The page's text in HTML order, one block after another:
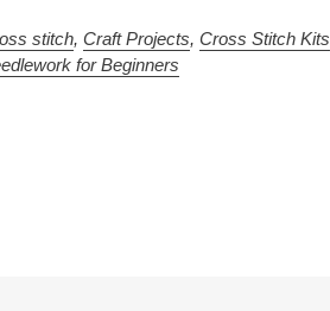
stitch,Craft Projects,Cross Stitch Kits
for Beginners